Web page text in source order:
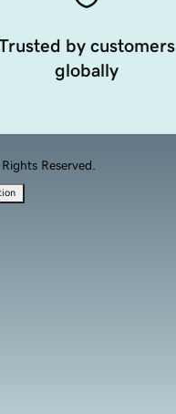
by customers
globally
Reserved.